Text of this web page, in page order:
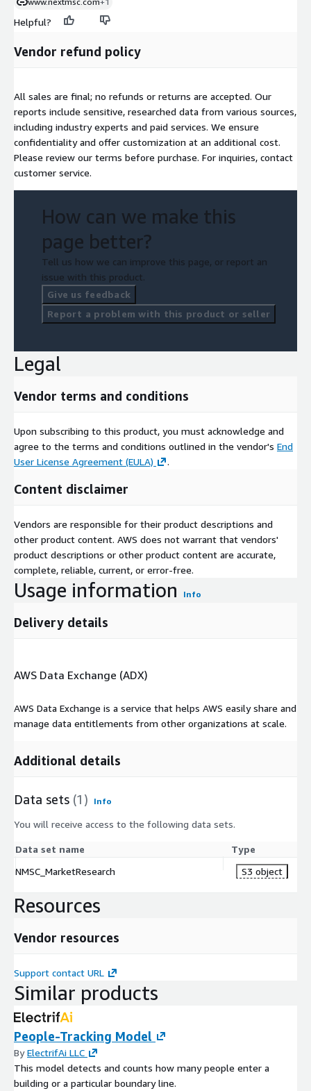
Helpful?
Vendor refund policy
All sales are final; no refunds or returns are accepted. Our
reports include sensitive, researched data from various sources,
including industry experts and paid services. We ensure
confidentiality and offer customization at an additional cost.
Please review our terms before purchase. For inquiries, contact
customer service.
How can we make this
page better?
Tell us how we can improve this page, or report an
issue with this product.
Give us feedback
Report a problem with this product or seller
Legal
Vendor terms and conditions
Upon subscribing to this product, you must acknowledge and
agree to the terms and conditions outlined in the vendor's End
User License Agreement (EULA)
.
Content disclaimer
Vendors are responsible for their product descriptions and
other product content. AWS does not warrant that vendors'
product descriptions or other product content are accurate,
complete, reliable, current, or error-free.
Usage information Info
Delivery details
AWS Data Exchange (ADX)
AWS Data Exchange is a service that helps AWS easily share and
manage data entitlements from other organizations at scale.
Additional details
Data sets (1) Info
You will receive access to the following data sets.
Data set name
Type
NMSC_MarketResearch
S3 object
Resources
Vendor resources
Support contact URL
Similar products
People-Tracking Model
ByElectrifAi LLC
This model detects and counts how many people enter a
building or a particular boundary line.